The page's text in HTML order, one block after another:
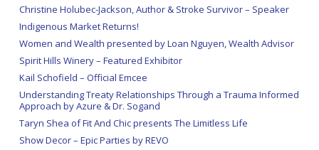
Christine Holubec-Jackson, Author & Stroke Survivor – Speaker
Indigenous Market Returns!
Women and Wealth presented by Loan Nguyen, Wealth Advisor
Spirit Hills Winery – Featured Exhibitor
Kail Schofield – Official Emcee
Understanding Treaty Relationships Through a Trauma Informed
Approach by Azure & Dr. Sogand
Taryn Shea of Fit And Chic presents The Limitless Life
Show Decor – Epic Parties by REVO